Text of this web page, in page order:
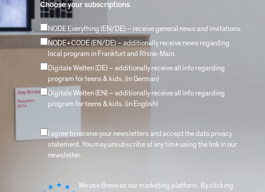
Choose your subscriptions
NODE Everything (EN/DE) – receive general news and invitations.
NODE+CODE (EN/DE) – additionally receive news regarding
local program in Frankfurt and Rhine-Main.
Digitale Welten (DE) – additionally receive all info regarding
program for teens & kids. (in German)
Digitale Welten (EN) – additionally receive all info regarding
program for teens & kids. (in English)
I agree to receive your newsletters and accept the data privacy
statement. You may unsubscribe at any time using the link in our
newsletter.
We use Brevo as our marketing platform. By clicking